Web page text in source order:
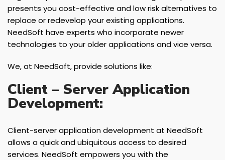
presents you cost-effective and low risk alternatives to
replace or redevelop your existing applications.
NeedSoft have experts who incorporate newer
technologies to your older applications and vice versa.
We, at NeedSoft, provide solutions like:
Client – Server Application
Development:
Client-server application development at NeedSoft
allows a quick and ubiquitous access to desired
services. NeedSoft empowers you with the